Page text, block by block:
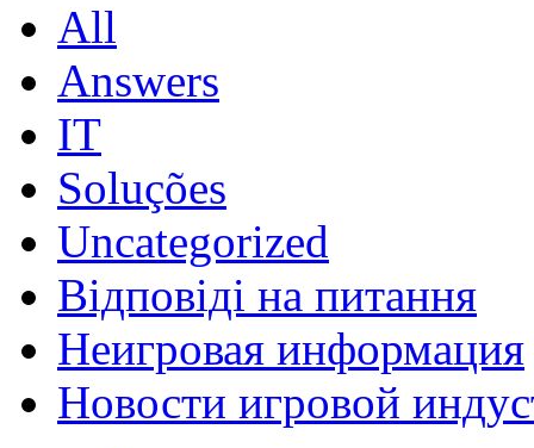
All
Answers
IT
Soluções
Uncategorized
Відповіді на питання
Неигровая информация
Новости игровой